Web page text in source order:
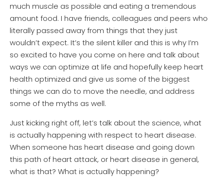
much muscle as possible and eating a tremendous
amount food. I have friends, colleagues and peers who
literally passed away from things that they just
wouldn’t expect. It’s the silent killer and this is why I’m
so excited to have you come on here and talk about
ways we can optimize at life and hopefully keep heart
health optimized and give us some of the biggest
things we can do to move the needle, and address
some of the myths as well.
Just kicking right off, let’s talk about the science, what
is actually happening with respect to heart disease.
When someone has heart disease and going down
this path of heart attack, or heart disease in general,
what is that? What is actually happening?